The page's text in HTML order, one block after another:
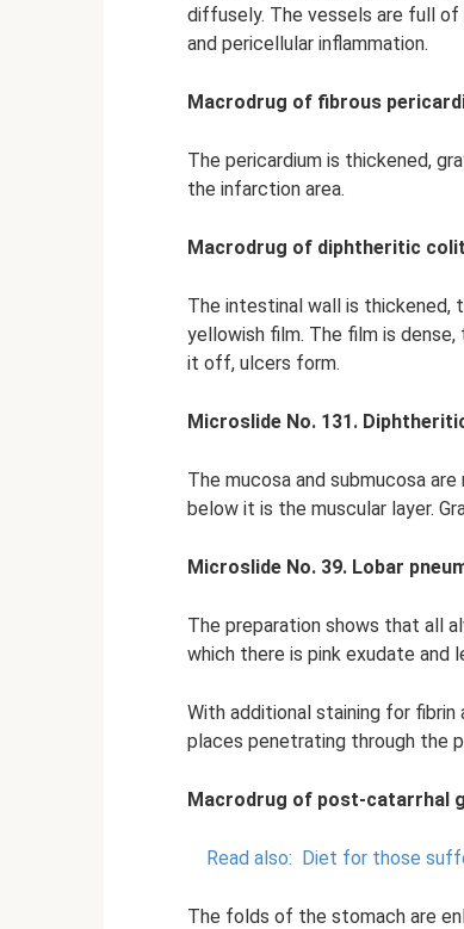
diffusely. The vessels are full of
and pericellular inflammation.
Macrodrug of fibrous
The pericardium is thickened,
the infarction area.
Macrodrug of diphtheritic
The intestinal wall is thickened,
yellowish film. The film is
it off, ulcers form.
Microslide No. 131.
The mucosa and submucosa
below it is the muscular layer.
Microslide No. 39. Lobar
The preparation shows that all
which there is pink exudate and
With additional staining for fibrin
places penetrating through the
Macrodrug of post-catarrhal
Read also: Diet for those
The folds of the stomach are